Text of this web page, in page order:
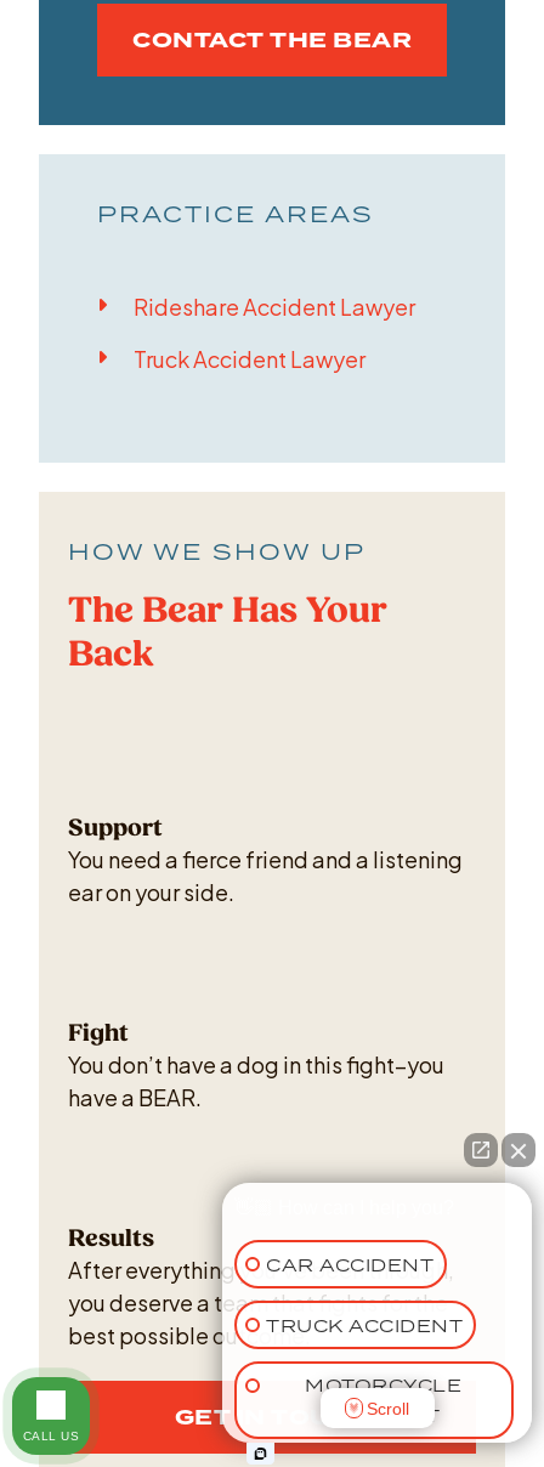
CONTACT THE BEAR
PRACTICE AREAS
Rideshare Accident Lawyer
Truck Accident Lawyer
HOW WE SHOW UP
The Bear Has Your
Back
Support
You need a fierce friend and a listening
ear on your side.
Fight
You don’t have a dog in this fight–you
have a BEAR.
Results
After everything you've been through,
you deserve a team that fights for the
best possible outcome.
GET IN TOUCH
CAR ACCIDENT
TRUCK ACCIDENT
MOTORCYCLE
ACCIDENT
Scroll
CALL US